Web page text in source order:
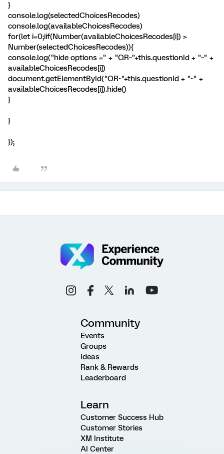
}
console.log(selectedChoicesRecodes)
console.log(availableChoicesRecodes)
for(let i=0;iif(Number(availableChoicesRecodes[i]) >
Number(selectedChoicesRecodes)){
console.log("hide options =" + "QR~"+this.questionId + "~" +
availableChoicesRecodes[i])
document.getElementById("QR~"+this.questionId + "~" +
availableChoicesRecodes[i]).hide()
}
}
});
Community
Events
Groups
Ideas
Rank & Rewards
Leaderboard
Learn
Customer Success Hub
Customer Stories
XM Institute
AI Center